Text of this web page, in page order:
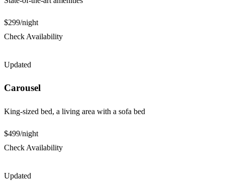
$299/night
Check Availability
Updated
Carousel
King-sized bed, a living area with a sofa bed
$499/night
Check Availability
Updated